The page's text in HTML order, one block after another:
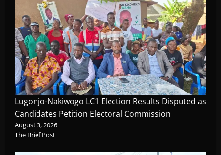
Lugonjo-Nakiwogo LC1 Election Results Disputed as
Candidates Petition Electoral Commission
August 3, 2026
The Brief Post